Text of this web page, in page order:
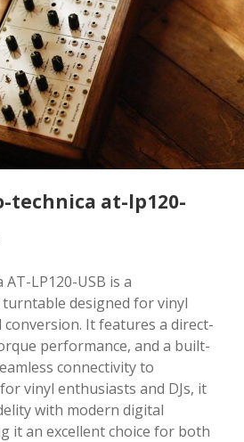
technica at-lp120-
LP120-USB is a
designed for vinyl
conversion. It features a direct-
performance, and a built-
connectivity to
vinyl enthusiasts and DJs, it
with modern digital
it an excellent choice for both